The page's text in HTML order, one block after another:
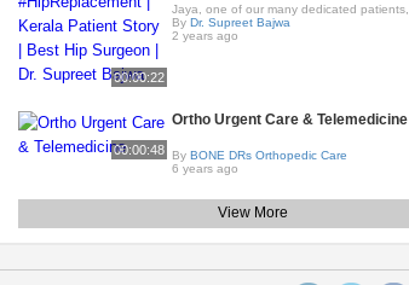
00:00:22
Jaya, one of our many dedicated patients,
ByDr. Supreet Bajwa
2 years ago
00:00:48
Ortho Urgent Care & Telemedicine
ByBONE DRs Orthopedic Care
6 years ago
View More